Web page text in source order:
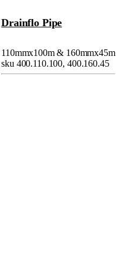
Drainflo Pipe
110mmx100m & 160mmx45m
sku 400.110.100, 400.160.45